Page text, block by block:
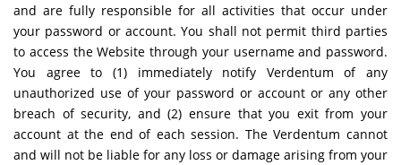
and are fully responsible for all activities that occur under
your password or account. You shall not permit third parties
to access the Website through your username and password.
You agree to (1) immediately notify Verdentum of any
unauthorized use of your password or account or any other
breach of security, and (2) ensure that you exit from your
account at the end of each session. The Verdentum cannot
and will not be liable for any loss or damage arising from your